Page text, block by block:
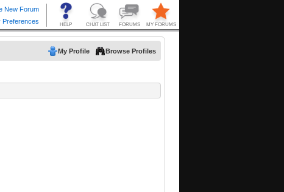
My Profile Browse Profiles